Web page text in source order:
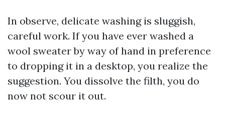
In observe, delicate washing is sluggish,
careful work. If you have ever washed a
wool sweater by way of hand in preference
to dropping it in a desktop, you realize the
suggestion. You dissolve the filth, you do
now not scour it out.